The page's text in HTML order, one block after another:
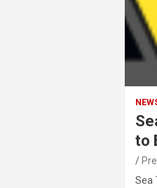
to
Sea